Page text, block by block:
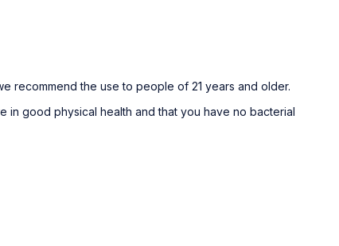
recommend the use to people of 21 years and older.
in good physical health and that you have no bacterial